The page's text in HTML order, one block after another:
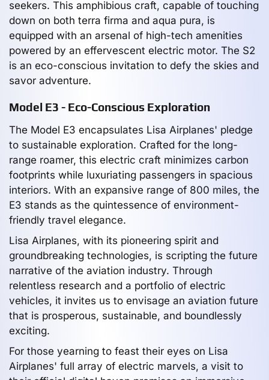
seekers. This amphibious craft, capable of touching
down on both terra firma and aqua pura, is
equipped with an arsenal of high-tech amenities
powered by an effervescent electric motor. The S2
is an eco-conscious invitation to defy the skies and
savor adventure.
Model E3 - Eco-Conscious Exploration
The Model E3 encapsulates Lisa Airplanes' pledge
to sustainable exploration. Crafted for the long-
range roamer, this electric craft minimizes carbon
footprints while luxuriating passengers in spacious
interiors. With an expansive range of 800 miles, the
E3 stands as the quintessence of environment-
friendly travel elegance.
Lisa Airplanes, with its pioneering spirit and
groundbreaking technologies, is scripting the future
narrative of the aviation industry. Through
relentless research and a portfolio of electric
vehicles, it invites us to envisage an aviation future
that is prosperous, sustainable, and boundlessly
exciting.
For those yearning to feast their eyes on Lisa
Airplanes' full array of electric marvels, a visit to